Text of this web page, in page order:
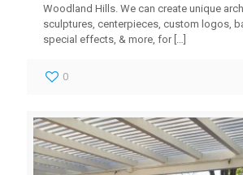
Woodland Hills. We can create unique
sculptures, centerpieces, custom logos,
special effects, & more, for[…]
0